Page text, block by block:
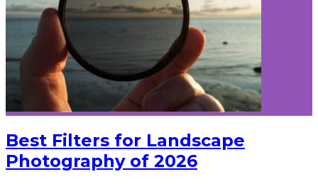
Best Filters for Landscape
Photography of 2026